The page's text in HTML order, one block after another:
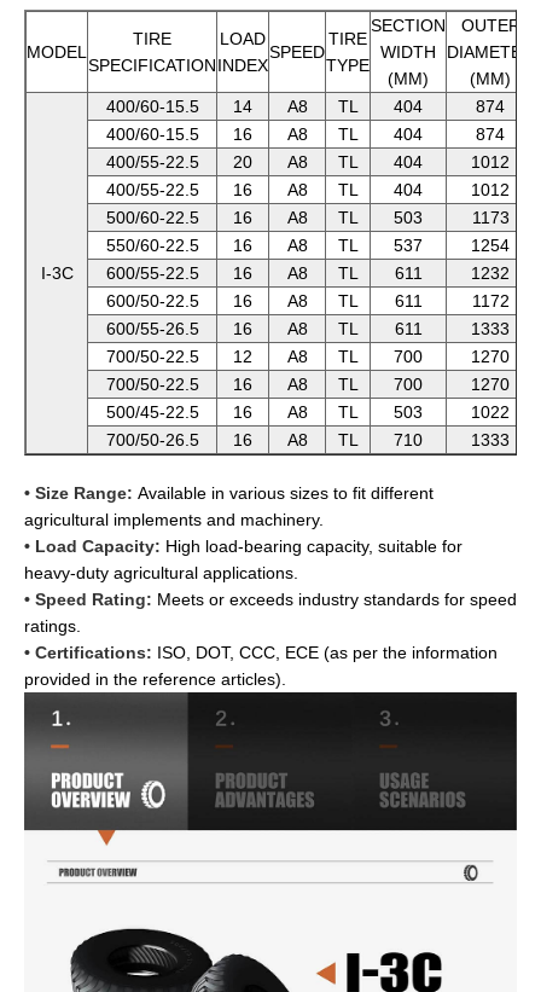
MODEL
TIRE
SPECIFICATION
LOAD
INDEX
SPEED
TIRE
TYPE
SECTION
WIDTH
(MM)
OUTER
DIAMETER
(MM)
I-3C
400/60-15.5 14 A8 TL 404
874
400/60-15.5
16 A8 TL 404
874
400/55-22.5
20 A8 TL 404
1012
400/55-22.5
16 A8 TL 404
1012
500/60-22.5
16 A8 TL 503
1173
550/60-22.5
16 A8 TL 537
1254
600/55-22.5
16 A8 TL 611
1232
600/50-22.5
16 A8 TL 611
1172
600/55-26.5
16 A8 TL 611
1333
700/50-22.5
12 A8 TL 700
1270
700/50-22.5
16 A8 TL 700
1270
500/45-22.5
16 A8 TL 503
1022
700/50-26.5
16 A8 TL 710 1333
• Size Range: Available in various sizes to fit different
agricultural implements and machinery.
• Load Capacity: High load-bearing capacity, suitable for
heavy-duty agricultural applications.
• Speed Rating: Meets or exceeds industry standards for speed
ratings.
• Certifications: ISO, DOT, CCC, ECE (as per the information
provided in the reference articles).